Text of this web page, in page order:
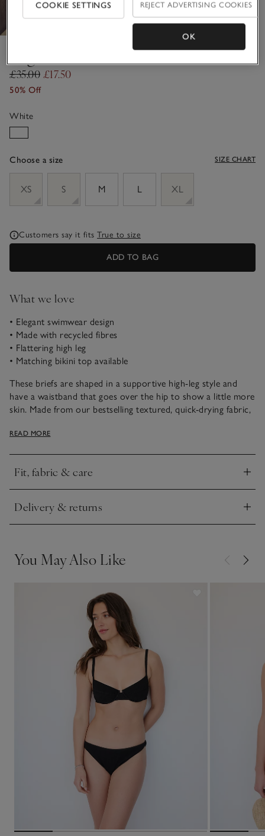
Regular Fit Bikini Briefs
£35.00 £17.50
50% Off
White
Choose a size SIZE CHART
XS
S M L XL
Customers say it fits True to size
ADD TO BAG
What we love
• Elegant swimwear design
• Made with recycled fibres
• Flattering high leg
• Matching bikini top available
These briefs are shaped in a supportive high-leg style and
have a waistband that goes over the hip to show a little more
skin. Made from our bestselling textured, quick-drying fabric,
beach days.
READ MORE
Fit, fabric & care
Click to expand
Delivery & returns
Click to expand
You May Also Like
COOKIE SETTINGS REJECT ADVERTISING COOKIES
OK